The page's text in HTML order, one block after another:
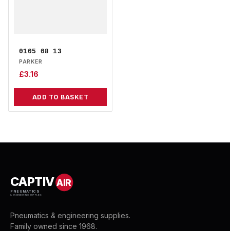
0105 08 13
PARKER
£3.16
ADD TO BASKET
CAPTIVAIR
PNEUMATICS
& ENGINEERING SUPPLIES
Pneumatics & engineering supplies.
Family owned since 1968.